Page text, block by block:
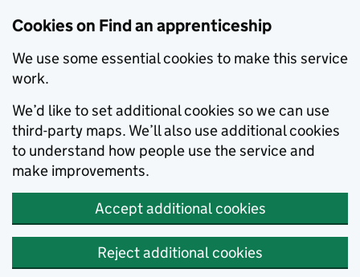
Cookies on Find an apprenticeship
We use some essential cookies to make this service
work.
We’d like to set additional cookies so we can use
third-party maps. We’ll also use additional cookies
to understand how people use the service and
make improvements.
Accept additional cookies
Reject additional cookies